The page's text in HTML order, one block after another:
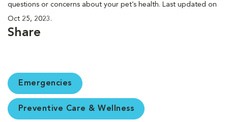
questions or concerns about your pet’s health. Last updated on
Oct 25, 2023.
Share
Emergencies
Preventive Care & Wellness